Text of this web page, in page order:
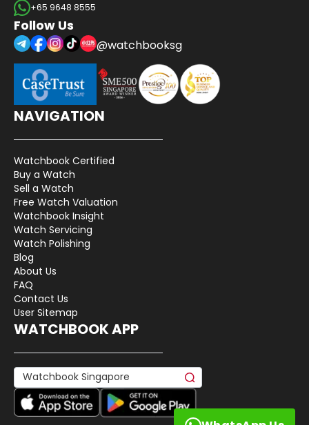
+65 9648 8555
Follow Us
@watchbooksg
NAVIGATION
Watchbook Certified
Buy a Watch
Sell a Watch
Free Watch Valuation
Watchbook Insight
Watch Servicing
Watch Polishing
Blog
About Us
FAQ
Contact Us
User Sitemap
WATCHBOOK APP